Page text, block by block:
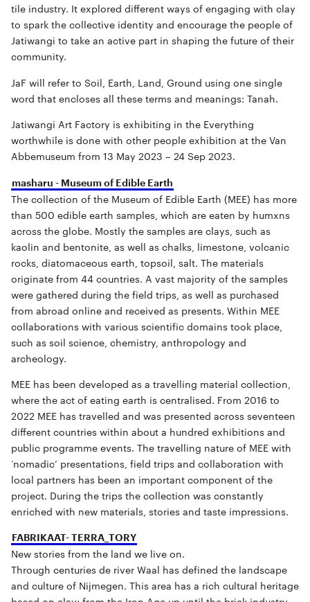
tile industry. It explored different ways of engaging with clay
to spark the collective identity and encourage the people of
Jatiwangi to take an active part in shaping the future of their
community.
JaF will refer to Soil, Earth, Land, Ground using one single
word that encloses all these terms and meanings: Tanah.
Jatiwangi Art Factory is exhibiting in the Everything
worthwhile is done with other people exhibition at the Van
Abbemuseum from 13 May 2023 – 24 Sep 2023.
masharu - Museum of Edible Earth
The collection of the Museum of Edible Earth (MEE) has more
than 500 edible earth samples, which are eaten by humxns
across the globe. Mostly the samples are clays, such as
kaolin and bentonite, as well as chalks, limestone, volcanic
rocks, diatomaceous earth, topsoil, salt. The materials
originate from 44 countries. A vast majority of the samples
were gathered during the field trips, as well as purchased
from abroad online and received as presents. Within MEE
collaborations with various scientific domains took place,
such as soil science, chemistry, anthropology and
archeology.
MEE has been developed as a travelling material collection,
where the act of eating earth is centralised. From 2016 to
2022 MEE has travelled and was presented across seventeen
different countries within about a hundred exhibitions and
public programme events. The travelling nature of MEE with
‘nomadic’ presentations, field trips and collaboration with
local partners has been an important component of the
project. During the trips the collection was constantly
enriched with new materials, stories and taste impressions.
FABRIKAAT- TERRA_TORY
New stories from the land we live on.
Through centuries de river Waal has defined the landscape
and culture of Nijmegen. This area has a rich cultural heritage